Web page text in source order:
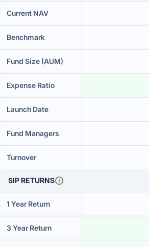
Current NAV
Benchmark
Fund Size (AUM)
Expense Ratio
Launch Date
Fund Managers
Turnover
SIP RETURNS
1 Year Return
3 Year Return